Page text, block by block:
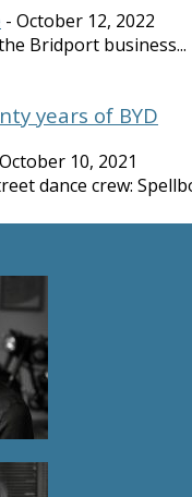
- October 12, 2022
Bridport business...
years of BYD
October 10, 2021
dance crew: